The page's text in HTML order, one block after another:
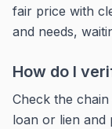
fair price with
and needs,
How do I
Check the
loan or lien and